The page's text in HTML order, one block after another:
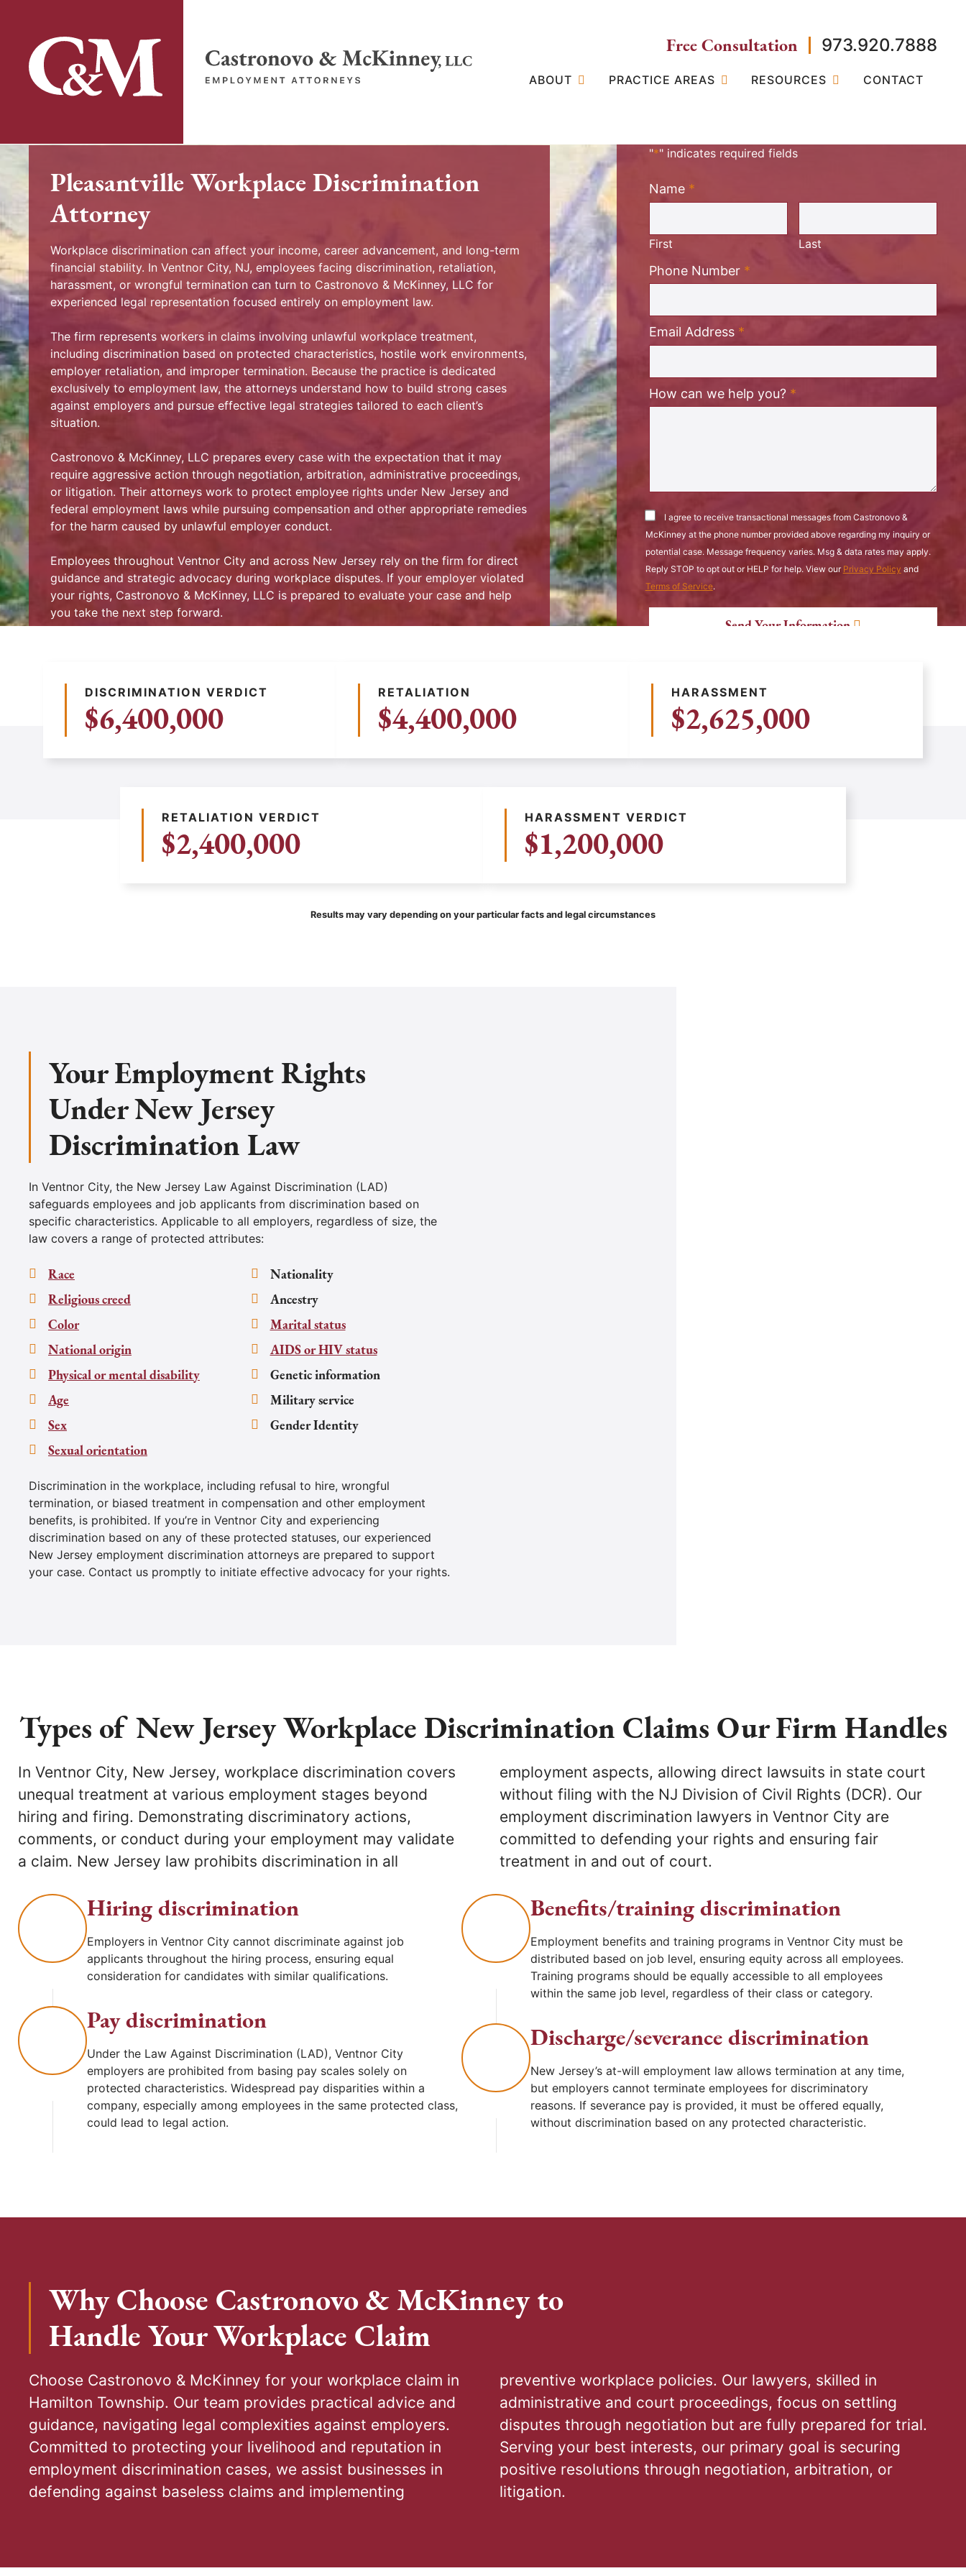
content
Return home
Free Consultation 973.920.7888
ABOUT PRACTICE AREAS RESOURCES CONTACT
Pleasantville Workplace Discrimination
Attorney
Workplace discrimination can affect your income, career advancement, and long-term
financial stability. In Ventnor City, NJ, employees facing discrimination, retaliation,
harassment, or wrongful termination can turn to Castronovo & McKinney, LLC for
experienced legal representation focused entirely on employment law.
The firm represents workers in claims involving unlawful workplace treatment,
including discrimination based on protected characteristics, hostile work environments,
employer retaliation, and improper termination. Because the practice is dedicated
exclusively to employment law, the attorneys understand how to build strong cases
against employers and pursue effective legal strategies tailored to each client’s
situation.
Castronovo & McKinney, LLC prepares every case with the expectation that it may
require aggressive action through negotiation, arbitration, administrative proceedings,
or litigation. Their attorneys work to protect employee rights under New Jersey and
federal employment laws while pursuing compensation and other appropriate remedies
for the harm caused by unlawful employer conduct.
Employees throughout Ventnor City and across New Jersey rely on the firm for direct
guidance and strategic advocacy during workplace disputes. If your employer violated
your rights, Castronovo & McKinney, LLC is prepared to evaluate your case and help
you take the next step forward.
"*" indicates required fields
Name*
Required
First Last
Phone Number*Required
Email Address*Required
How can we help you?*Required
I agree to receive transactional messages from Castronovo &
McKinney at the phone number provided above regarding my inquiry or
potential case. Message frequency varies. Msg & data rates may apply.
Reply STOP to opt out or HELP for help. View our Privacy Policy and
Terms of Service.
Send Your Information
DISCRIMINATION VERDICT
$6,400,000
RETALIATION
$4,400,000
HARASSMENT
$2,625,000
RETALIATION VERDICT
$2,400,000
HARASSMENT VERDICT
$1,200,000
Results may vary depending on your particular facts and legal circumstances
Your Employment Rights
Under New Jersey
Discrimination Law
In Ventnor City, the New Jersey Law Against Discrimination (LAD)
safeguards employees and job applicants from discrimination based on
specific characteristics. Applicable to all employers, regardless of size, the
law covers a range of protected attributes:
Race
Religious creed
Color
National origin
Physical or mental disability
Age
Sex
Sexual orientation
Nationality
Ancestry
Marital status
AIDS or HIV status
Genetic information
Military service
Gender Identity
Discrimination in the workplace, including refusal to hire, wrongful
termination, or biased treatment in compensation and other employment
benefits, is prohibited. If you’re in Ventnor City and experiencing
discrimination based on any of these protected statuses, our experienced
New Jersey employment discrimination attorneys are prepared to support
your case. Contact us promptly to initiate effective advocacy for your rights.
Types of New Jersey Workplace Discrimination Claims Our Firm Handles
In Ventnor City, New Jersey, workplace discrimination covers
unequal treatment at various employment stages beyond
hiring and firing. Demonstrating discriminatory actions,
comments, or conduct during your employment may validate
a claim. New Jersey law prohibits discrimination in all
employment aspects, allowing direct lawsuits in state court
without filing with the NJ Division of Civil Rights (DCR). Our
employment discrimination lawyers in Ventnor City are
committed to defending your rights and ensuring fair
treatment in and out of court.
Hiring discrimination
Employers in Ventnor City cannot discriminate against job
applicants throughout the hiring process, ensuring equal
consideration for candidates with similar qualifications.
Pay discrimination
Under the Law Against Discrimination (LAD), Ventnor City
employers are prohibited from basing pay scales solely on
protected characteristics. Widespread pay disparities within a
company, especially among employees in the same protected class,
could lead to legal action.
Benefits/training discrimination
Employment benefits and training programs in Ventnor City must be
distributed based on job level, ensuring equity across all employees.
Training programs should be equally accessible to all employees
within the same job level, regardless of their class or category.
Discharge/severance discrimination
New Jersey’s at-will employment law allows termination at any time,
but employers cannot terminate employees for discriminatory
reasons. If severance pay is provided, it must be offered equally,
without discrimination based on any protected characteristic.
Why Choose Castronovo & McKinney to
Handle Your Workplace Claim
Choose Castronovo & McKinney for your workplace claim in
Hamilton Township. Our team provides practical advice and
guidance, navigating legal complexities against employers.
Committed to protecting your livelihood and reputation in
employment discrimination cases, we assist businesses in
defending against baseless claims and implementing
preventive workplace policies. Our lawyers, skilled in
administrative and court proceedings, focus on settling
disputes through negotiation but are fully prepared for trial.
Serving your best interests, our primary goal is securing
positive resolutions through negotiation, arbitration, or
litigation.